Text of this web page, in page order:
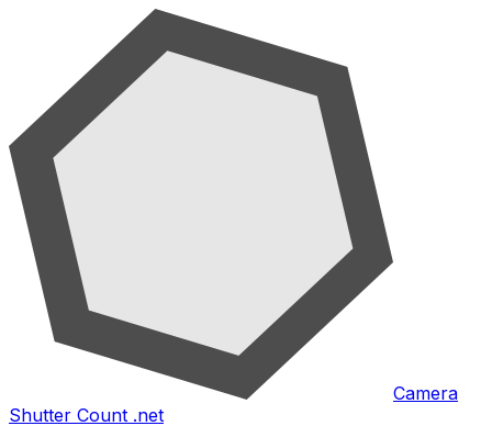
Camera
Shutter Count .net